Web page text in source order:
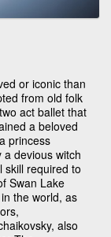
or iconic than
from old folk
act ballet that
a beloved
princess
devious witch
skill required to
Swan Lake
the world, as
also